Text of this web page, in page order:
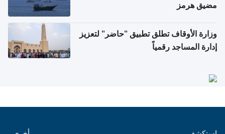
مضيق هرمز
وزارة الأوقاف تطلق تطبيق "حاضر" لتعزيز
إدارة المساجد رقمياً